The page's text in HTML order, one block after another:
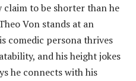
claim to be shorter than he
Von stands at an
comedic persona thrives
and his height jokes
he connects with his